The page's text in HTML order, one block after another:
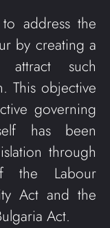
address the
by creating a
attract such
This objective
governing
has been
through
the Labour
Act and the
Act.